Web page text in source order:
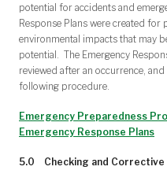
potential for accidents and
Response Plans were created
environmental impacts that may
potential. The Emergency
reviewed after an occurrence,
following procedure.
Emergency Preparedness
Emergency Response Plans
5.0 Checking and